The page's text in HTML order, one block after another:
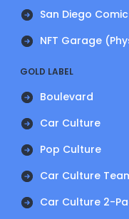
San Diego
NFT Garage
GOLD LABEL
Boulevard
Car Culture
Pop Culture
Car Culture
Car Culture 2-